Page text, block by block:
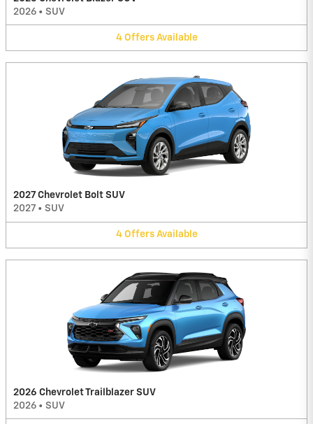
2026 • SUV
4 Offers Available
2027 Chevrolet Bolt SUV
2027 • SUV
4 Offers Available
2026 Chevrolet Trailblazer SUV
2026 • SUV